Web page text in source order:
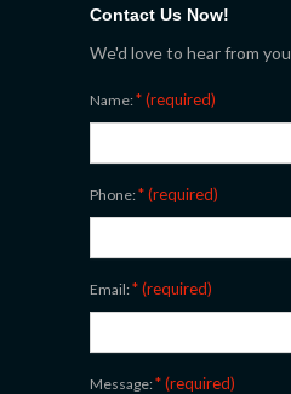
Contact Us Now!
We'd love to hear from you
Name:* (required)
Phone:* (required)
Email:* (required)
Message:* (required)